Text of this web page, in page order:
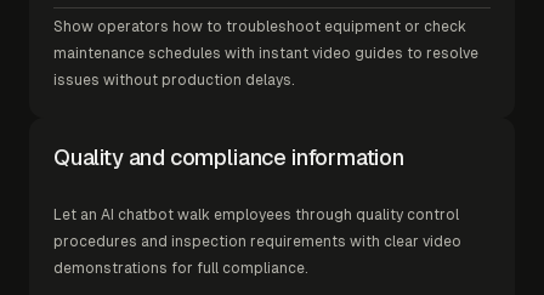
Show operators how to troubleshoot equipment or check
maintenance schedules with instant video guides to resolve
issues without production delays.
Quality and compliance information
Let an AI chatbot walk employees through quality control
procedures and inspection requirements with clear video
demonstrations for full compliance.